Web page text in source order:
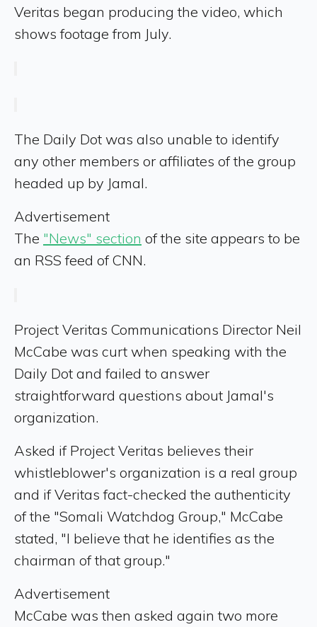
Veritas began producing the video, which
shows footage from July.
The Daily Dot was also unable to identify
any other members or affiliates of the group
headed up by Jamal.
Advertisement
The "News" section of the site appears to be
an RSS feed of CNN.
Project Veritas Communications Director Neil
McCabe was curt when speaking with the
Daily Dot and failed to answer
straightforward questions about Jamal's
organization.
Asked if Project Veritas believes their
whistleblower's organization is a real group
and if Veritas fact-checked the authenticity
of the "Somali Watchdog Group," McCabe
stated, "I believe that he identifies as the
chairman of that group."
Advertisement
McCabe was then asked again two more